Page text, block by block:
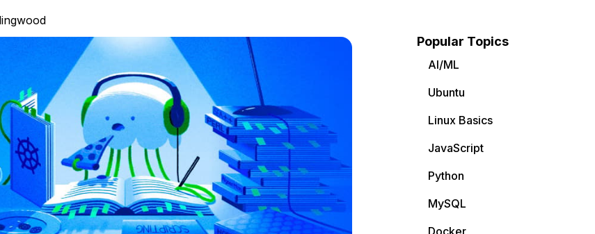
Popular Topics
AI/ML
Ubuntu
Linux Basics
JavaScript
Python
MySQL
Docker